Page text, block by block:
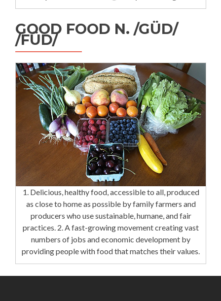
GOOD FOOD N. /GÜD/
/FÜD/
1. Delicious, healthy food, accessible to all, produced
as close to home as possible by family farmers and
producers who use sustainable, humane, and fair
practices. 2. A fast-growing movement creating vast
numbers of jobs and economic development by
providing people with food that matches their values.